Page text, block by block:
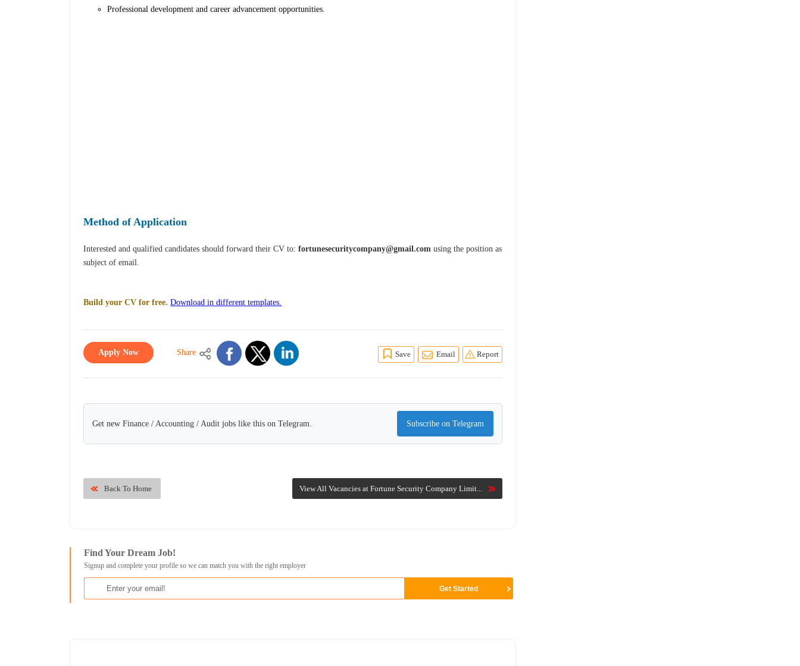
Professional development and career advancement opportunities.
Method of Application
Interested and qualified candidates should forward their CV to:fortunesecuritycompany@gmail.com using the position as
subject of email.
Build your CV for free. Download in different templates.
Apply Now Share Save Email Report
Get new Finance / Accounting / Audit jobs like this on Telegram. Subscribe on Telegram
View All Vacancies at Fortune Security Company Limit...
Back To Home
Find Your Dream Job!
Signup and complete your profile so we can match you with the right employer